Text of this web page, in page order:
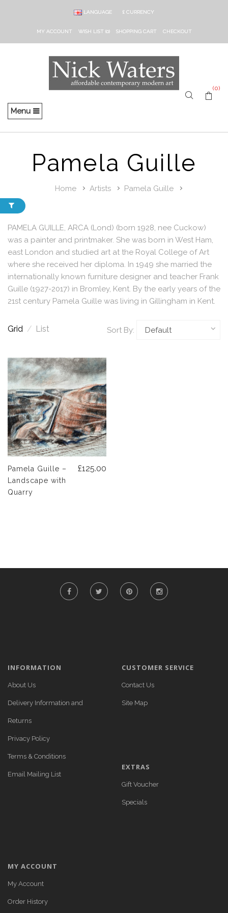
£ CURRENCY
LANGUAGE
MY ACCOUNT WISH LIST (0) SHOPPING CART CHECKOUT
Menu
(0)
Pamela Guille
Home Artists Pamela Guille
PAMELA GUILLE, ARCA (Lond) (born 1928, nee Cuckow)
was a painter and printmaker. She was born in West Ham,
east London and studied art at the Royal College of Art
where she received her diploma. In 1949 she married the
internationally known furniture designer and teacher Frank
Guille (1927-2017) in Bromley, Kent. By the early years of the
21st century Pamela Guille was living in Gillingham in Kent.
Grid / List Sort By:
Pamela Guille –
Landscape with
Quarry
£125.00
INFORMATION
About Us
Delivery Information and
Returns
Privacy Policy
Terms & Conditions
Email Mailing List
CUSTOMER SERVICE
Contact Us
Site Map
EXTRAS
Gift Voucher
Specials
MY ACCOUNT
My Account
Order History